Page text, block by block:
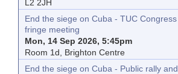
L2 2JH
End the siege on Cuba - TUC Congress
fringe meeting
Mon, 14 Sep 2026, 5:45pm
Room 1d, Brighton Centre
End the siege on Cuba - Public rally and